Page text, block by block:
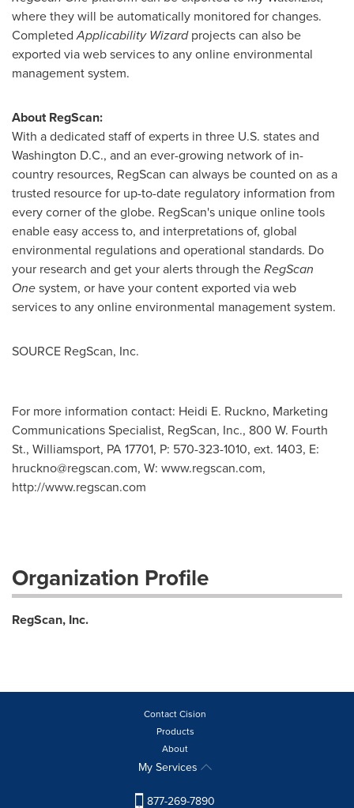
where they will be automatically monitored for changes.
CompletedApplicability Wizardprojects can also be
exported via web services to any online environmental
management system.
About RegScan:
With a dedicated staff of experts in three U.S. states and
Washington D.C., and an ever-growing network of in-
country resources, RegScan can always be counted on as a
trusted resource for up-to-date regulatory information from
every corner of the globe. RegScan's unique online tools
enable easy access to, and interpretations of, global
environmental regulations and operational standards. Do
your research and get your alerts through theRegScan
Onesystem, or have your content exported via web
services to any online environmental management system.
SOURCE RegScan, Inc.
For more information contact: Heidi E. Ruckno, Marketing
Communications Specialist, RegScan, Inc., 800 W. Fourth
St., Williamsport, PA 17701, P: 570-323-1010, ext. 1403, E:
hruckno@regscan.com, W: www.regscan.com,
http://www.regscan.com
Organization Profile
RegScan, Inc.
Contact Cision
Products
About
My Services
877-269-7890